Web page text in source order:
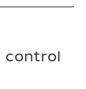
control